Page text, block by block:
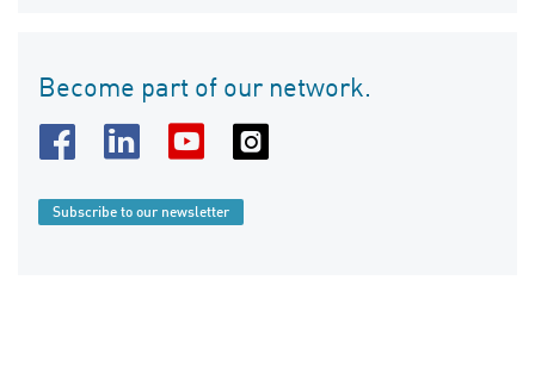
Become part of our network.
Subscribe to our newsletter